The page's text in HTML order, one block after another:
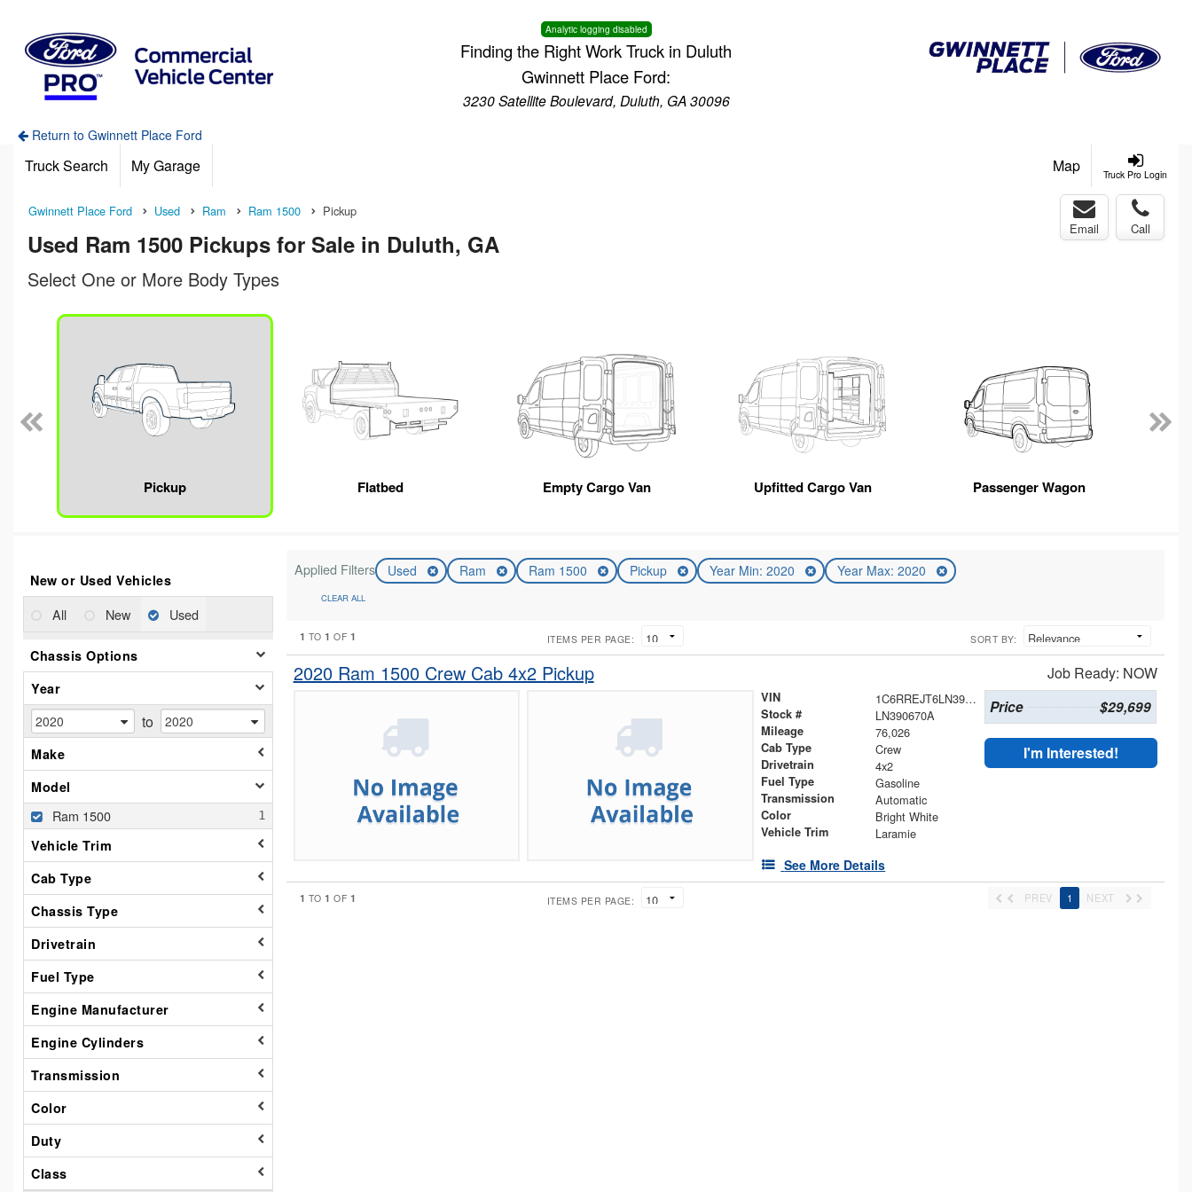
Analytic logging disabled
Finding the Right Work Truck in Duluth
Gwinnett Place Ford:
3230 Satellite Boulevard, Duluth, GA 30096
Return to Gwinnett Place Ford
Truck Pro Login
Truck Search My Garage Map
Gwinnett Place Ford Used Ram Ram 1500 Pickup
Used Ram 1500 Pickups for Sale in Duluth, GA
Email Call
Select One or More Body Types
Pickup Flatbed Empty Cargo Van Upfitted Cargo Van Passenger Wagon
New or Used Vehicles
All New Used
Chassis Options
Year
to
Make
Model
Ram 1500
Vehicle Trim
Cab Type
Chassis Type
Drivetrain
Fuel Type
Engine Manufacturer
Engine Cylinders
Transmission
Color
Duty
Class
Applied Filters Used Ram Ram 1500 Pickup Year Min: 2020 Year Max: 2020
CLEAR ALL
1 TO1 OF 1 ITEMS PER PAGE: SORT BY:
2020 Ram 1500 Crew Cab 4x2 Pickup Job Ready: NOW
VIN 1C6RREJT6LN390670
Stock # LN390670A
Mileage 76,026
Cab Type Crew
Drivetrain 4x2
Fuel Type Gasoline
Transmission Automatic
Color Bright White
Vehicle Trim Laramie
See More Details
Price $29,699
I'm Interested!
1 TO1 OF 1 ITEMS PER PAGE: PREV 1 NEXT